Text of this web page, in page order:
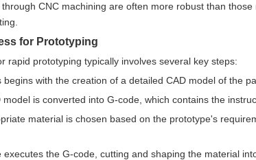
CNC machining are often more robust than
for Prototyping
rapid prototyping typically involves several key steps:
begins with the creation of a detailed CAD model of the
model is converted into G-code, which contains the
material is chosen based on the prototype's
executes the G-code, cutting and shaping the material